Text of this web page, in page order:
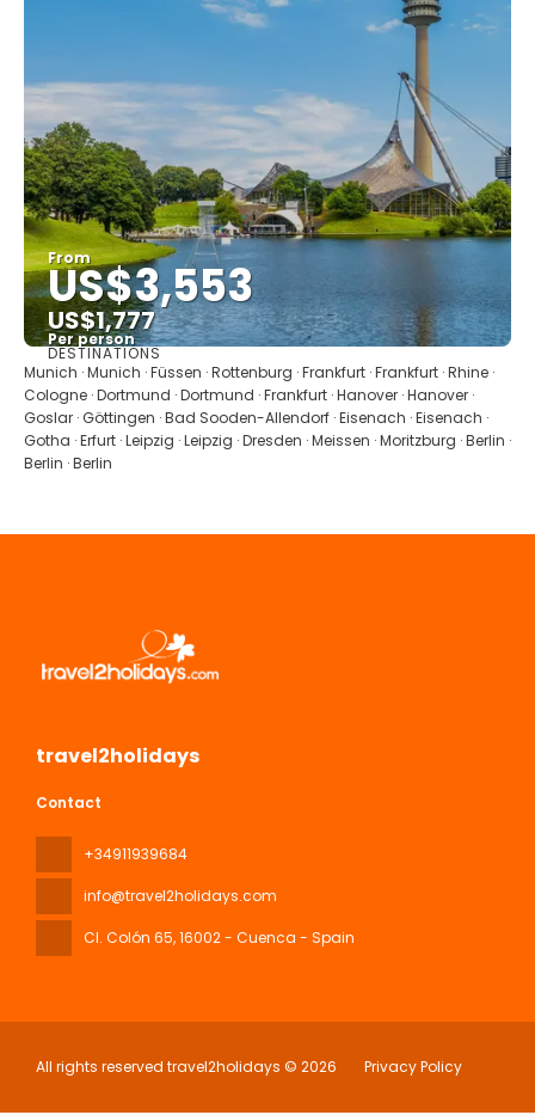
From
US$3,553
US$1,777
Per person
See
DESTINATIONS
Munich · Munich · Füssen · Rottenburg · Frankfurt · Frankfurt · Rhine ·
Cologne · Dortmund · Dortmund · Frankfurt · Hanover · Hanover ·
Goslar · Göttingen · Bad Sooden-Allendorf · Eisenach · Eisenach ·
Gotha · Erfurt · Leipzig · Leipzig · Dresden · Meissen · Moritzburg · Berlin ·
Berlin · Berlin
travel2holidays
Contact
+34911939684
info@travel2holidays.com
Cl. Colón 65, 16002 - Cuenca - Spain
All rights reserved travel2holidays © 2026 Privacy Policy